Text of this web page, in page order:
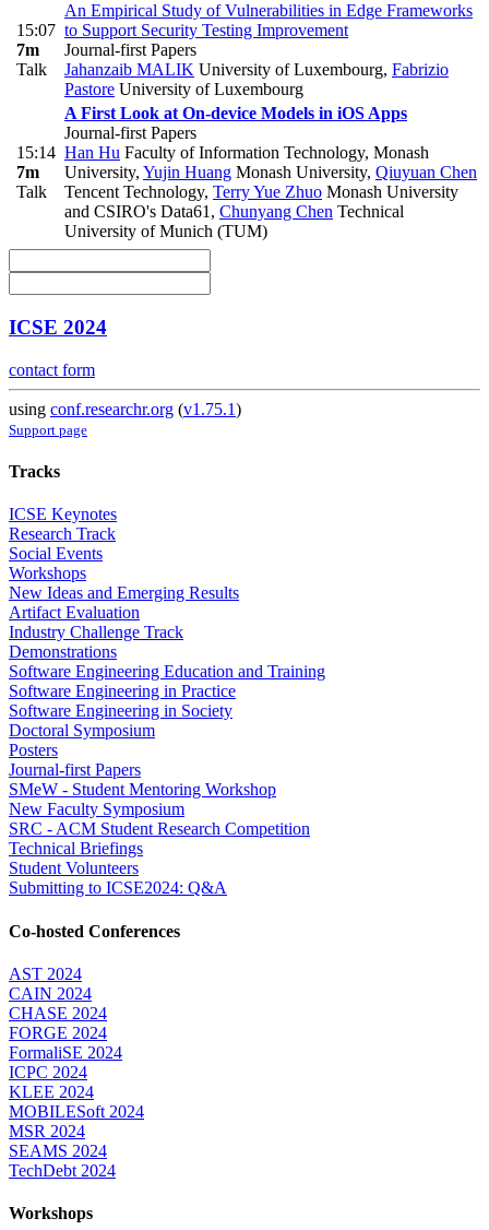
15:07
7m
Talk
An Empirical Study of Vulnerabilities in Edge Frameworks
to Support Security Testing Improvement
Journal-first Papers
Jahanzaib MALIK University of Luxembourg, Fabrizio
Pastore University of Luxembourg
15:14
7m
Talk
A First Look at On-device Models in iOS Apps
Journal-first Papers
Han Hu Faculty of Information Technology, Monash
University, Yujin Huang Monash University, Qiuyuan Chen
Tencent Technology, Terry Yue Zhuo Monash University
and CSIRO's Data61, Chunyang Chen Technical
University of Munich (TUM)
ICSE 2024
contact form
using conf.researchr.org (v1.75.1)
Support page
Tracks
ICSE Keynotes
Research Track
Social Events
Workshops
New Ideas and Emerging Results
Artifact Evaluation
Industry Challenge Track
Demonstrations
Software Engineering Education and Training
Software Engineering in Practice
Software Engineering in Society
Doctoral Symposium
Posters
Journal-first Papers
SMeW - Student Mentoring Workshop
New Faculty Symposium
SRC - ACM Student Research Competition
Technical Briefings
Student Volunteers
Submitting to ICSE2024: Q&A
Co-hosted Conferences
AST 2024
CAIN 2024
CHASE 2024
FORGE 2024
FormaliSE 2024
ICPC 2024
KLEE 2024
MOBILESoft 2024
MSR 2024
SEAMS 2024
TechDebt 2024
Workshops